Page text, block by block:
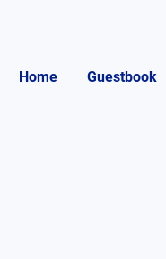
Home Guestbook